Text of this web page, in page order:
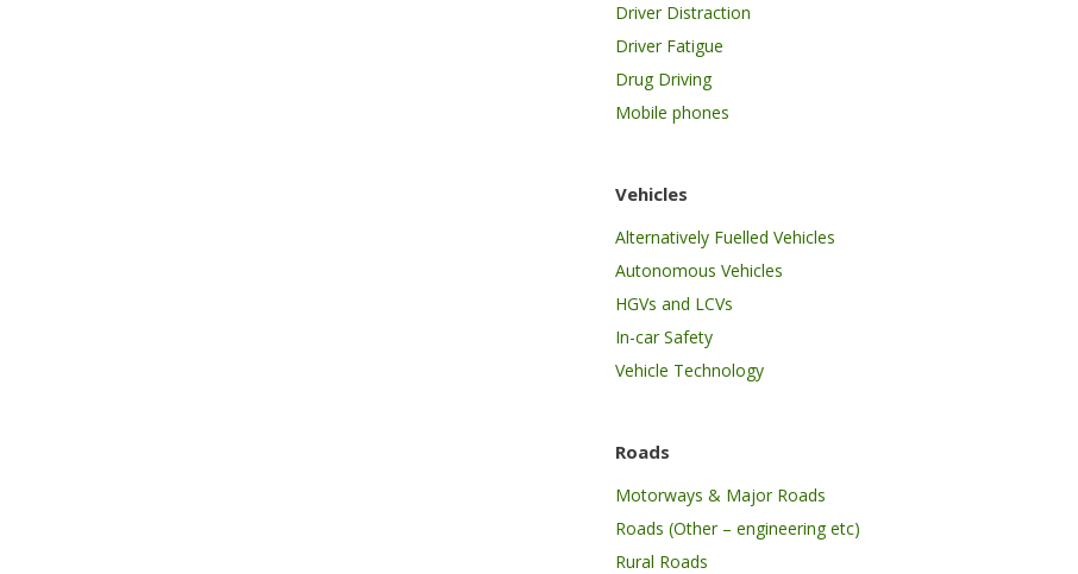
Driver Distraction
Driver Fatigue
Drug Driving
Mobile phones
Vehicles
Alternatively Fuelled Vehicles
Autonomous Vehicles
HGVs and LCVs
In-car Safety
Vehicle Technology
Roads
Motorways & Major Roads
Roads (Other – engineering etc)
Rural Roads